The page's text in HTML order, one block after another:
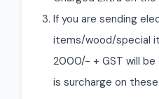
If you are sending
items/wood/special
2000/- + GST will
is surcharge on